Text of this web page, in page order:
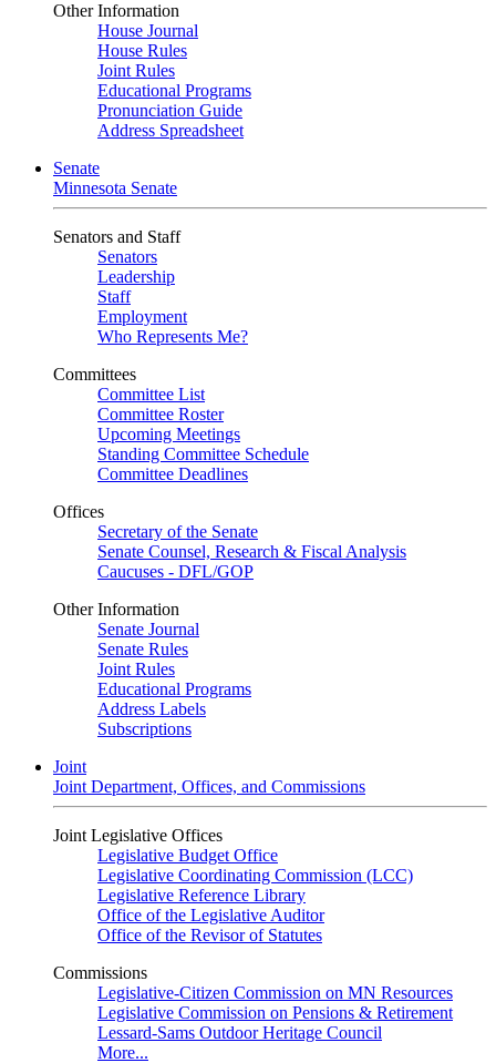
Other Information
House Journal
House Rules
Joint Rules
Educational Programs
Pronunciation Guide
Address Spreadsheet
Senate
Minnesota Senate
Senators and Staff
Senators
Leadership
Staff
Employment
Who Represents Me?
Committees
Committee List
Committee Roster
Upcoming Meetings
Standing Committee Schedule
Committee Deadlines
Offices
Secretary of the Senate
Senate Counsel, Research & Fiscal Analysis
Caucuses - DFL/GOP
Other Information
Senate Journal
Senate Rules
Joint Rules
Educational Programs
Address Labels
Subscriptions
Joint
Joint Department, Offices, and Commissions
Joint Legislative Offices
Legislative Budget Office
Legislative Coordinating Commission (LCC)
Legislative Reference Library
Office of the Legislative Auditor
Office of the Revisor of Statutes
Commissions
Legislative-Citizen Commission on MN Resources
Legislative Commission on Pensions & Retirement
Lessard-Sams Outdoor Heritage Council
More...